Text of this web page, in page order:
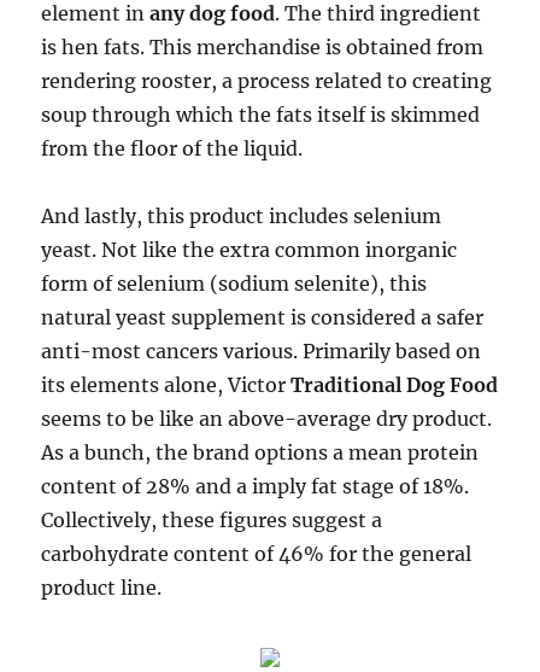
element inany dog food. The third ingredient
is hen fats. This merchandise is obtained from
rendering rooster, a process related to creating
soup through which the fats itself is skimmed
from the floor of the liquid.
And lastly, this product includes selenium
yeast. Not like the extra common inorganic
form of selenium (sodium selenite), this
natural yeast supplement is considered a safer
anti-most cancers various. Primarily based on
its elements alone, VictorTraditional Dog Food
seems to be like an above-average dry product.
As a bunch, the brand options a mean protein
content of 28% and a imply fat stage of 18%.
Collectively, these figures suggest a
carbohydrate content of 46% for the general
product line.